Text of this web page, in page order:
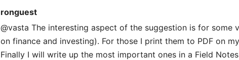
ronguest
@vasta The interesting aspect of the suggestion is for
on finance and investing). For those I print them to PDF on
Finally I will write up the most important ones in a Field